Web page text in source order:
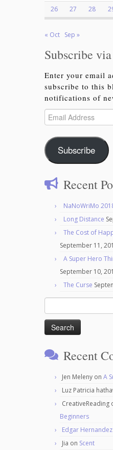
26
27 28
« Oct Sep »
Subscribe
Enter your email
subscribe to this
notifications of
Email
Address
Subscribe
Recent
NaNoWriMo
Long Distance
The Cost of
September 11,
A Super Hero
September 10,
The Curse
Search
for:
Recent
Jen Meleny on A
Luz Patricia
CreativeReading
Beginners
Edgar Hernandez
Jia on Scent